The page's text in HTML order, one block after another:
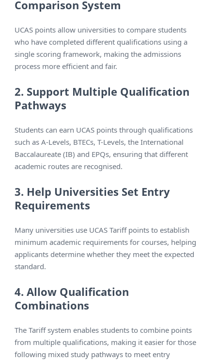
Comparison System
UCAS points allow universities to compare students
who have completed different qualifications using a
single scoring framework, making the admissions
process more efficient and fair.
2. Support Multiple Qualification
Pathways
Students can earn UCAS points through qualifications
such as A-Levels, BTECs, T-Levels, the International
Baccalaureate (IB) and EPQs, ensuring that different
academic routes are recognised.
3. Help Universities Set Entry
Requirements
Many universities use UCAS Tariff points to establish
minimum academic requirements for courses, helping
applicants determine whether they meet the expected
standard.
4. Allow Qualification
Combinations
The Tariff system enables students to combine points
from multiple qualifications, making it easier for those
following mixed study pathways to meet entry